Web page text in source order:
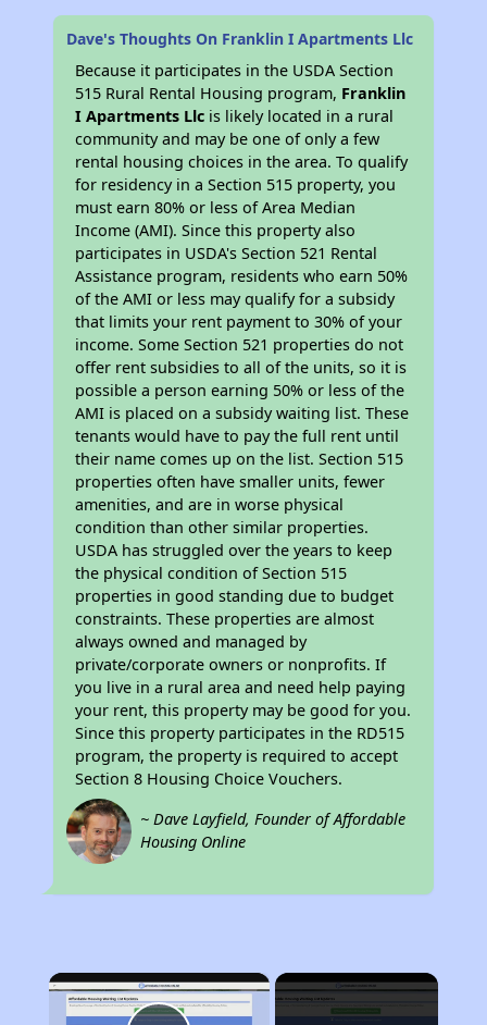
Dave's Thoughts On Franklin I Apartments Llc
Because it participates in the USDA Section
515 Rural Rental Housing program, Franklin
I Apartments Llc is likely located in a rural
community and may be one of only a few
rental housing choices in the area. To qualify
for residency in a Section 515 property, you
must earn 80% or less of Area Median
Income (AMI). Since this property also
participates in USDA's Section 521 Rental
Assistance program, residents who earn 50%
of the AMI or less may qualify for a subsidy
that limits your rent payment to 30% of your
income. Some Section 521 properties do not
offer rent subsidies to all of the units, so it is
possible a person earning 50% or less of the
AMI is placed on a subsidy waiting list. These
tenants would have to pay the full rent until
their name comes up on the list. Section 515
properties often have smaller units, fewer
amenities, and are in worse physical
condition than other similar properties.
USDA has struggled over the years to keep
the physical condition of Section 515
properties in good standing due to budget
constraints. These properties are almost
always owned and managed by
private/corporate owners or nonprofits. If
you live in a rural area and need help paying
your rent, this property may be good for you.
Since this property participates in the RD515
program, the property is required to accept
Section 8 Housing Choice Vouchers.
~ Dave Layfield, Founder of Affordable
Housing Online
×